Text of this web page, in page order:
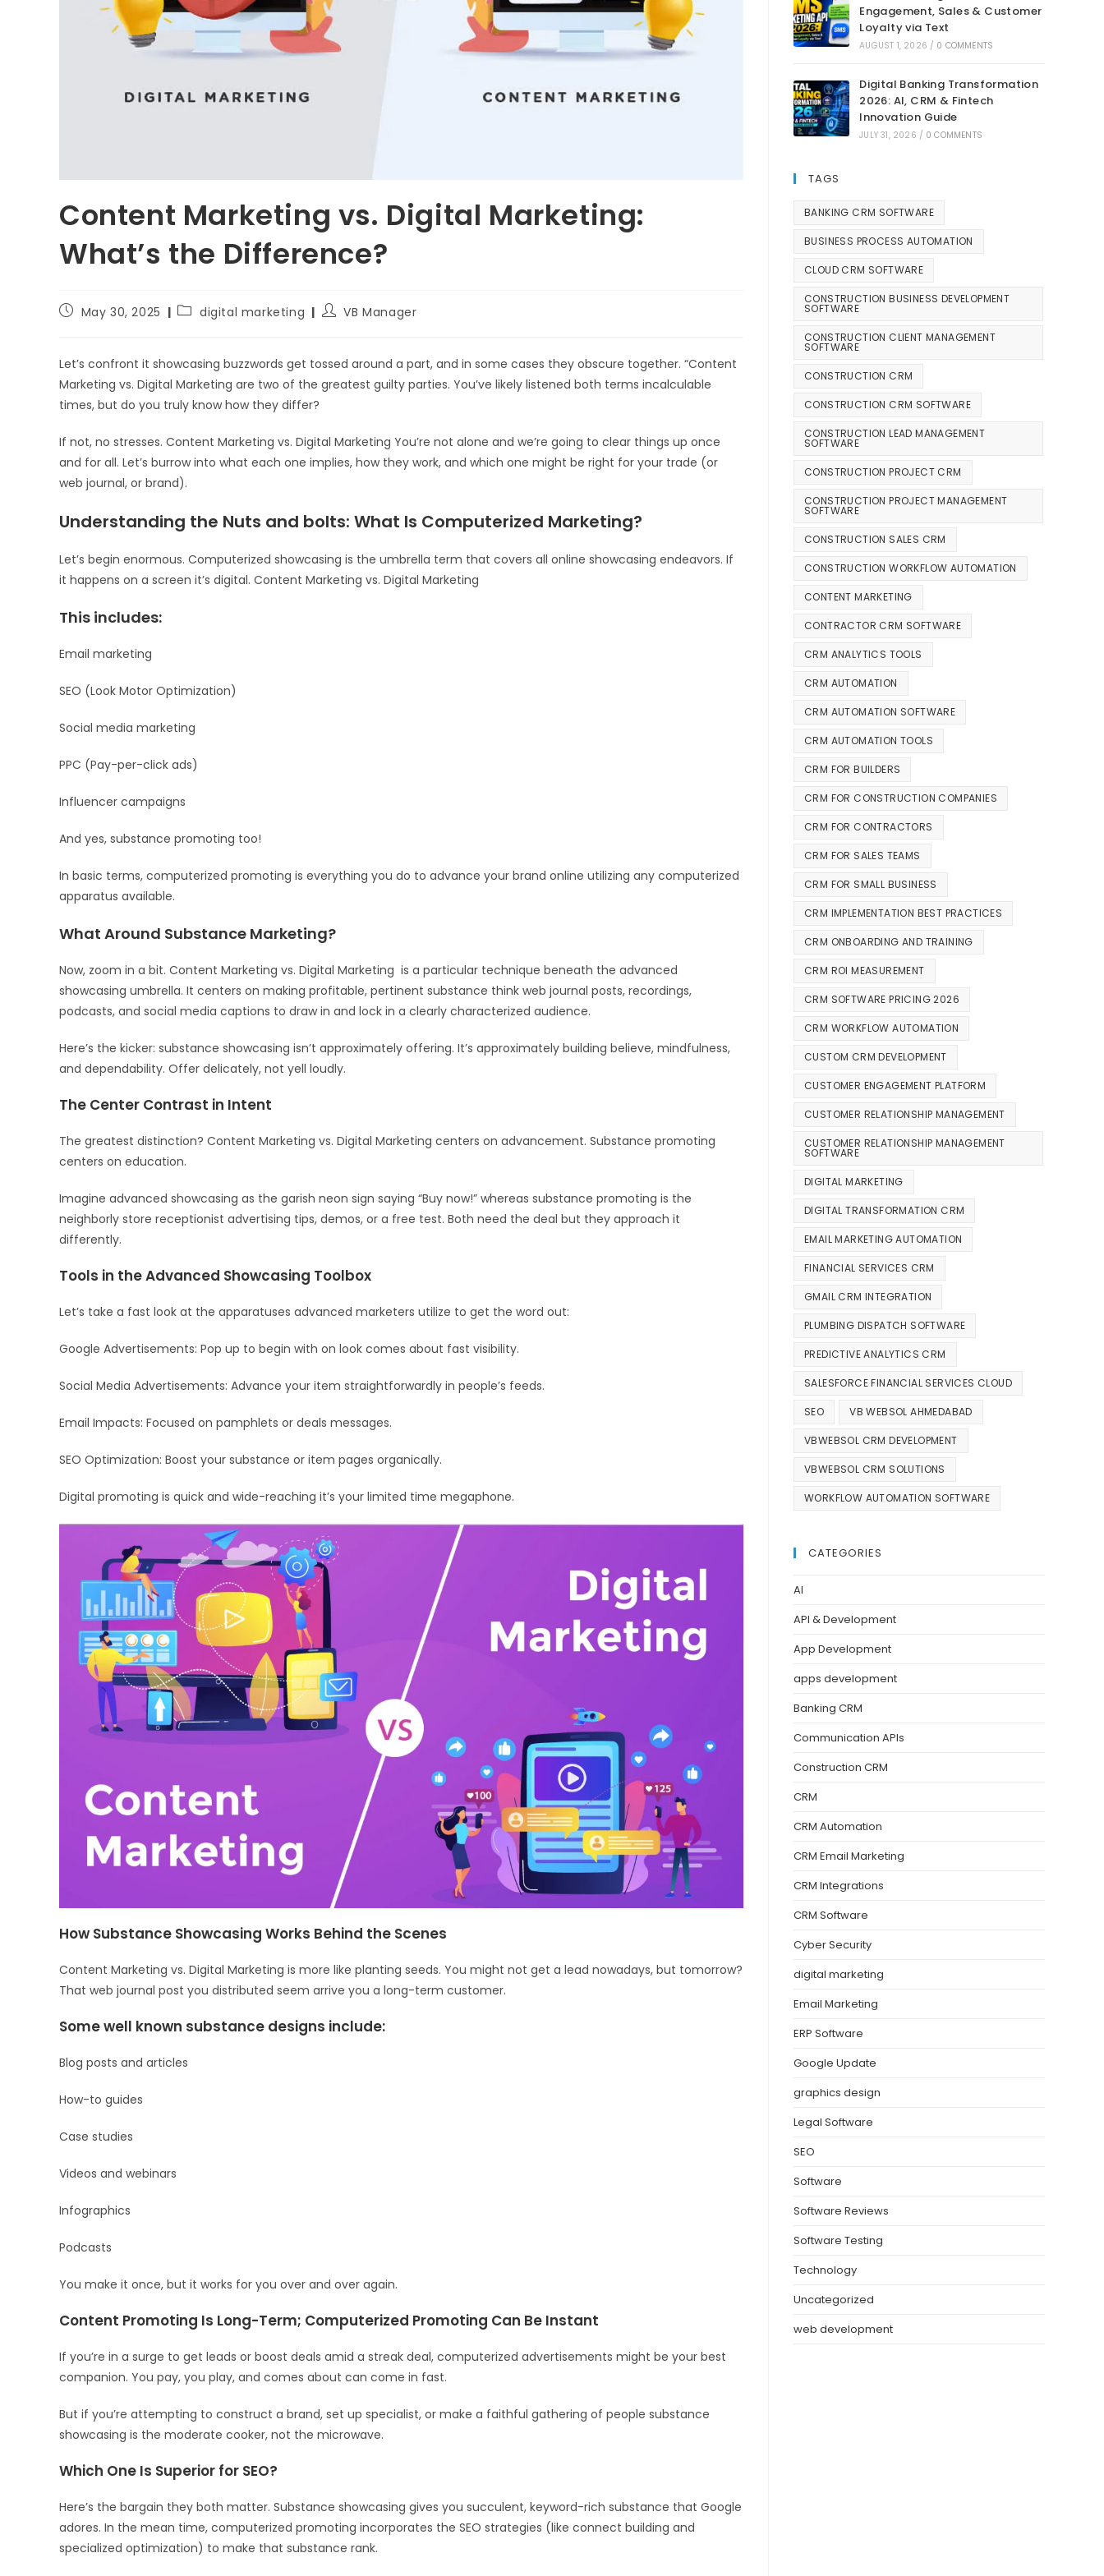
Content Marketing vs. Digital Marketing:
What’s the Difference?
May 30, 2025 digital marketing VB Manager
Let’s confront it showcasing buzzwords get tossed around a part, and in some cases they obscure together. “Content
Marketing vs. Digital Marketing are two of the greatest guilty parties. You’ve likely listened both terms incalculable
times, but do you truly know how they differ?
If not, no stresses. Content Marketing vs. Digital Marketing You’re not alone and we’re going to clear things up once
and for all. Let’s burrow into what each one implies, how they work, and which one might be right for your trade (or
web journal, or brand).
Understanding the Nuts and bolts: What Is Computerized Marketing?
Let’s begin enormous. Computerized showcasing is the umbrella term that covers all online showcasing endeavors. If
it happens on a screen it’s digital. Content Marketing vs. Digital Marketing
This includes:
Email marketing
SEO (Look Motor Optimization)
Social media marketing
PPC (Pay-per-click ads)
Influencer campaigns
And yes, substance promoting too!
In basic terms, computerized promoting is everything you do to advance your brand online utilizing any computerized
apparatus available.
What Around Substance Marketing?
Now, zoom in a bit. Content Marketing vs. Digital Marketing is a particular technique beneath the advanced
showcasing umbrella. It centers on making profitable, pertinent substance think web journal posts, recordings,
podcasts, and social media captions to draw in and lock in a clearly characterized audience.
Here’s the kicker: substance showcasing isn’t approximately offering. It’s approximately building believe, mindfulness,
and dependability. Offer delicately, not yell loudly.
The Center Contrast in Intent
The greatest distinction? Content Marketing vs. Digital Marketing centers on advancement. Substance promoting
centers on education.
Imagine advanced showcasing as the garish neon sign saying “Buy now!” whereas substance promoting is the
neighborly store receptionist advertising tips, demos, or a free test. Both need the deal but they approach it
differently.
Tools in the Advanced Showcasing Toolbox
Let’s take a fast look at the apparatuses advanced marketers utilize to get the word out:
Google Advertisements: Pop up to begin with on look comes about fast visibility.
Social Media Advertisements: Advance your item straightforwardly in people’s feeds.
Email Impacts: Focused on pamphlets or deals messages.
SEO Optimization: Boost your substance or item pages organically.
Digital promoting is quick and wide-reaching it’s your limited time megaphone.
How Substance Showcasing Works Behind the Scenes
Content Marketing vs. Digital Marketing is more like planting seeds. You might not get a lead nowadays, but tomorrow?
That web journal post you distributed seem arrive you a long-term customer.
Some well known substance designs include:
Blog posts and articles
How-to guides
Case studies
Videos and webinars
Infographics
Podcasts
You make it once, but it works for you over and over again.
Content Promoting Is Long-Term; Computerized Promoting Can Be Instant
If you’re in a surge to get leads or boost deals amid a streak deal, computerized advertisements might be your best
companion. You pay, you play, and comes about can come in fast.
But if you’re attempting to construct a brand, set up specialist, or make a faithful gathering of people substance
showcasing is the moderate cooker, not the microwave.
Which One Is Superior for SEO?
Here’s the bargain they both matter. Substance showcasing gives you succulent, keyword-rich substance that Google
adores. In the mean time, computerized promoting incorporates the SEO strategies (like connect building and
specialized optimization) to make that substance rank.
Engagement, Sales & Customer
Loyalty via Text
AUGUST 1, 2026 / 0 COMMENTS
Digital Banking Transformation
2026: AI, CRM & Fintech
Innovation Guide
JULY 31, 2026 / 0 COMMENTS
TAGS
BANKING CRM SOFTWARE
BUSINESS PROCESS AUTOMATION
CLOUD CRM SOFTWARE
CONSTRUCTION BUSINESS DEVELOPMENT
SOFTWARE
CONSTRUCTION CLIENT MANAGEMENT
SOFTWARE
CONSTRUCTION CRM
CONSTRUCTION CRM SOFTWARE
CONSTRUCTION LEAD MANAGEMENT
SOFTWARE
CONSTRUCTION PROJECT CRM
CONSTRUCTION PROJECT MANAGEMENT
SOFTWARE
CONSTRUCTION SALES CRM
CONSTRUCTION WORKFLOW AUTOMATION
CONTENT MARKETING
CONTRACTOR CRM SOFTWARE
CRM ANALYTICS TOOLS
CRM AUTOMATION
CRM AUTOMATION SOFTWARE
CRM AUTOMATION TOOLS
CRM FOR BUILDERS
CRM FOR CONSTRUCTION COMPANIES
CRM FOR CONTRACTORS
CRM FOR SALES TEAMS
CRM FOR SMALL BUSINESS
CRM IMPLEMENTATION BEST PRACTICES
CRM ONBOARDING AND TRAINING
CRM ROI MEASUREMENT
CRM SOFTWARE PRICING 2026
CRM WORKFLOW AUTOMATION
CUSTOM CRM DEVELOPMENT
CUSTOMER ENGAGEMENT PLATFORM
CUSTOMER RELATIONSHIP MANAGEMENT
CUSTOMER RELATIONSHIP MANAGEMENT
SOFTWARE
DIGITAL MARKETING
DIGITAL TRANSFORMATION CRM
EMAIL MARKETING AUTOMATION
FINANCIAL SERVICES CRM
GMAIL CRM INTEGRATION
PLUMBING DISPATCH SOFTWARE
PREDICTIVE ANALYTICS CRM
SALESFORCE FINANCIAL SERVICES CLOUD
SEO VB WEBSOL AHMEDABAD
VBWEBSOL CRM DEVELOPMENT
VBWEBSOL CRM SOLUTIONS
WORKFLOW AUTOMATION SOFTWARE
CATEGORIES
AI
API & Development
App Development
apps development
Banking CRM
Communication APIs
Construction CRM
CRM
CRM Automation
CRM Email Marketing
CRM Integrations
CRM Software
Cyber Security
digital marketing
Email Marketing
ERP Software
Google Update
graphics design
Legal Software
SEO
Software
Software Reviews
Software Testing
Technology
Uncategorized
web development